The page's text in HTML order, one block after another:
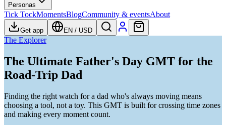
Personas
Tick TockMomentsBlogCommunity & eventsAbout
Get app EN / USD
The Explorer
The Ultimate Father's Day GMT for the
Road-Trip Dad
Finding the right watch for a dad who's always moving means
choosing a tool, not a toy. This GMT is built for crossing time zones
and making every moment count.